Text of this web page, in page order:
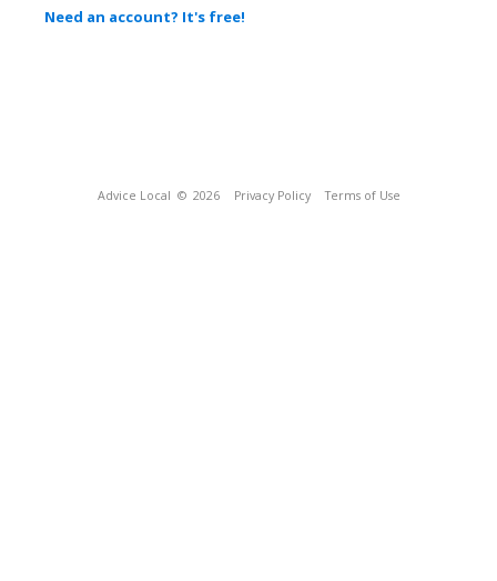
Need an account? It's free!
Advice Local © 2026 Privacy Policy Terms of Use